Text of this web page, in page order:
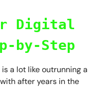
Digital
by-Step
a lot like outrunning a
after years in the